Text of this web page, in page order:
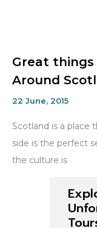
Great things
Around
22 June, 2015
Scotland is a place
side is the perfect
the culture is